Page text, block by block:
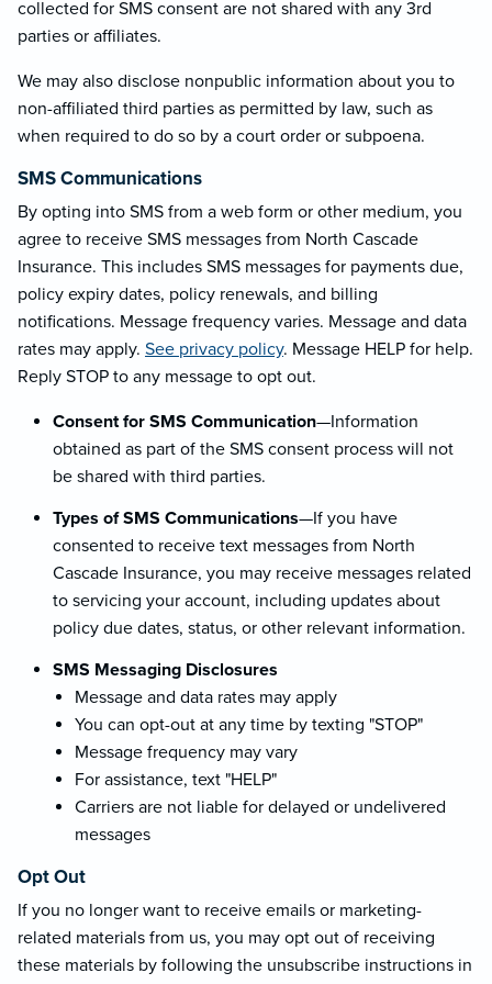
collected for SMS consent are not shared with any 3rd
parties or affiliates.
We may also disclose nonpublic information about you to
non-affiliated third parties as permitted by law, such as
when required to do so by a court order or subpoena.
SMS Communications
By opting into SMS from a web form or other medium, you
agree to receive SMS messages from North Cascade
Insurance. This includes SMS messages for payments due,
policy expiry dates, policy renewals, and billing
notifications. Message frequency varies. Message and data
rates may apply. See privacy policy. Message HELP for help.
Reply STOP to any message to opt out.
Consent for SMS Communication—Information
obtained as part of the SMS consent process will not
be shared with third parties.
Types of SMS Communications—If you have
consented to receive text messages from North
Cascade Insurance, you may receive messages related
to servicing your account, including updates about
policy due dates, status, or other relevant information.
SMS Messaging Disclosures
Message and data rates may apply
You can opt-out at any time by texting "STOP"
Message frequency may vary
For assistance, text "HELP"
Carriers are not liable for delayed or undelivered
messages
Opt Out
If you no longer want to receive emails or marketing-
related materials from us, you may opt out of receiving
these materials by following the unsubscribe instructions in